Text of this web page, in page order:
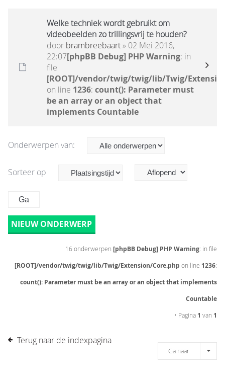
Welke techniek wordt gebruikt om
videobeelden zo trillingsvrij te houden?
door brambreebaart» 02 Mei 2016,
22:07[phpBB Debug] PHP Warning: in
file
[ROOT]/vendor/twig/twig/lib/Twig/
on line 1236: count(): Parameter must
be an array or an object that
implements Countable
Onderwerpen van:
Sorteer op
NIEUW ONDERWERP
16 onderwerpen [phpBB Debug] PHP Warning: in file
[ROOT]/vendor/twig/twig/lib/Twig/Extension/Core.php on line 1236:
count(): Parameter must be an array or an object that implements
Countable
• Pagina 1 van 1
Terug naar de indexpagina
Ga naar